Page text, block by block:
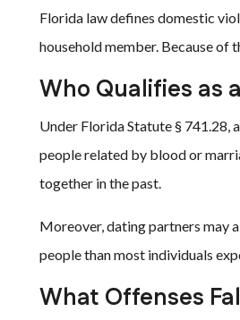
Florida law defines domestic
household member. Because of
Who Qualifies as
Under Florida Statute § 741.28,
people related by blood or
together in the past.
Moreover, dating partners may
people than most individuals
What Offenses